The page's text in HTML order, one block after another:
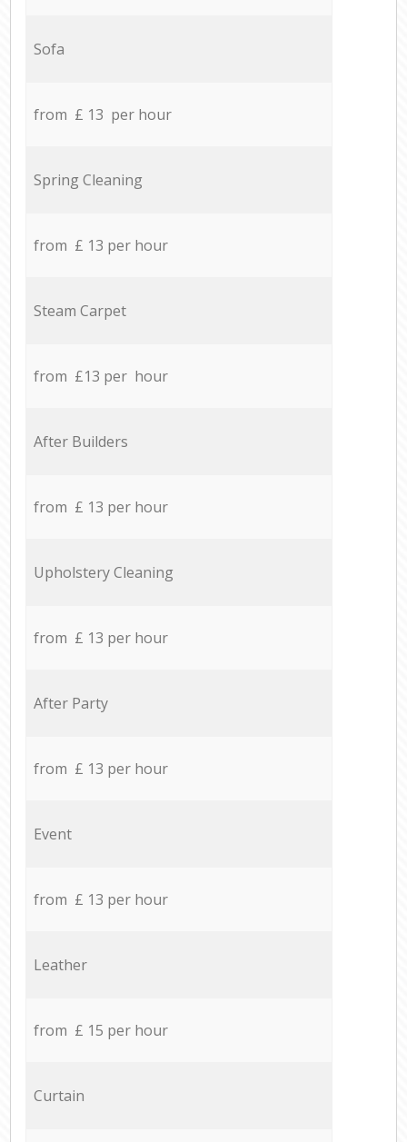
Sofa
from £ 13 per hour
Spring Cleaning
from £ 13 per hour
Steam Carpet
from £13 per hour
After Builders
from £ 13 per hour
Upholstery Cleaning
from £ 13 per hour
After Party
from £ 13 per hour
Event
from £ 13 per hour
Leather
from £ 15 per hour
Curtain